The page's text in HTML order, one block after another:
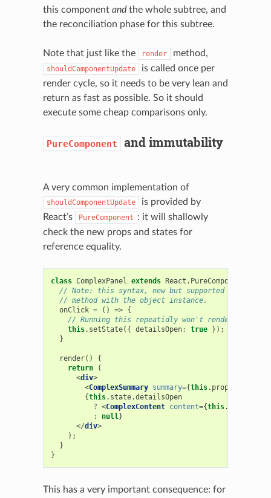
this component andthe whole subtree, and
the reconciliation phase for this subtree.
Note that just like the render method,
shouldComponentUpdate
is called once per
render cycle, so it needs to be very lean and
return as fast as possible. So it should
execute some cheap comparisons only.
PureComponent and immutability
A very common implementation of
shouldComponentUpdate
is provided by
React’s
PureComponent : it will shallowly
check the new props and states for
reference equality.
class ComplexPanel extends React . PureComponent
// Note: this syntax, new but supported by Babel,
// method with the object instance.
onClick = () => {
// Running this repeatidly won't render more
this. setState({ detailsOpen: true });
}
render()
{
return
(
<div>
<ComplexSummary summary={this. props
{this. state.detailsOpen
? <ComplexContent content={this.
:
null}
</div>
);
}
}
This has a very important consequence: for